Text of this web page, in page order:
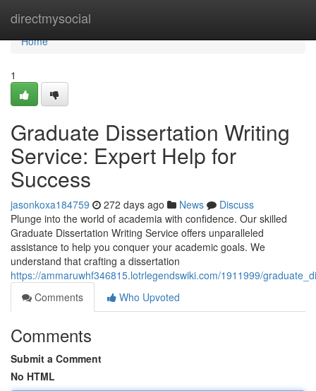
directmysocial
Home
Home
1
Graduate Dissertation Writing
Service: Expert Help for
Success
jasonkoxa184759 272 days ago News
Discuss
Plunge into the world of academia with confidence. Our skilled
Graduate Dissertation Writing Service offers unparalleled
assistance to help you conquer your academic goals. We
understand that crafting a dissertation
https://ammaruwhf346815.lotrlegendswiki.com/1911999/
Comments
Who Upvoted
Comments
Submit a Comment
No HTML